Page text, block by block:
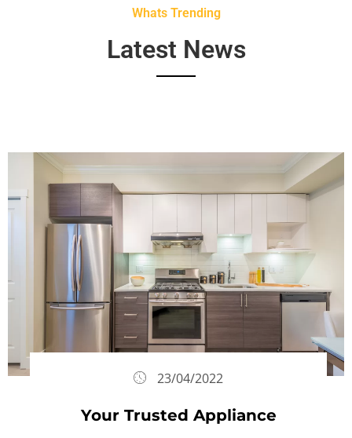
Whats Trending
Latest News
23/04/2022
Your Trusted Appliance